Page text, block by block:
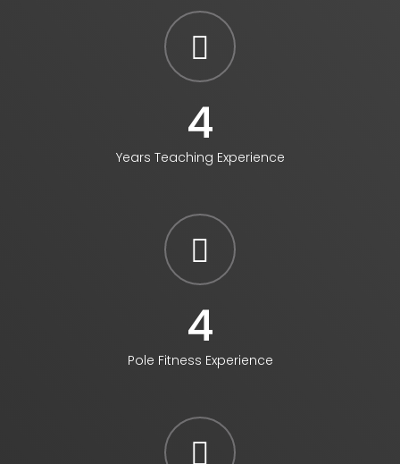
4
Years Teaching Experience
5
Pole Fitness Experience